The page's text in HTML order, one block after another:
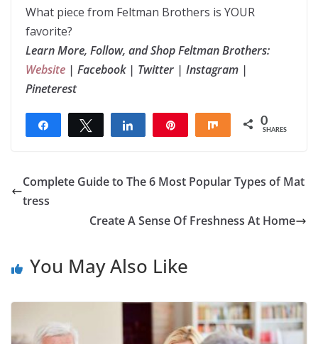
What piece from Feltman Brothers is YOUR
favorite?
Learn More, Follow, and Shop Feltman Brothers:
Website | Facebook | Twitter | Instagram |
Pineterest
Share Tweet Share Share 0
SHARES
Complete Guide to The 6 Most Popular Types of Mat
tress
Create A Sense Of Freshness At Home
You May Also Like